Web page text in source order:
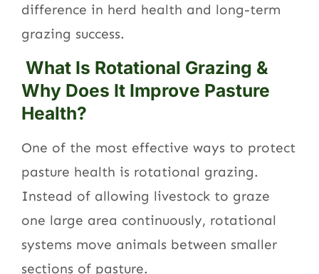
difference in herd health and long-term
grazing success.
What Is Rotational Grazing &
Why Does It Improve Pasture
Health?
One of the most effective ways to protect
pasture health is rotational grazing.
Instead of allowing livestock to graze
one large area continuously, rotational
systems move animals between smaller
sections of pasture.